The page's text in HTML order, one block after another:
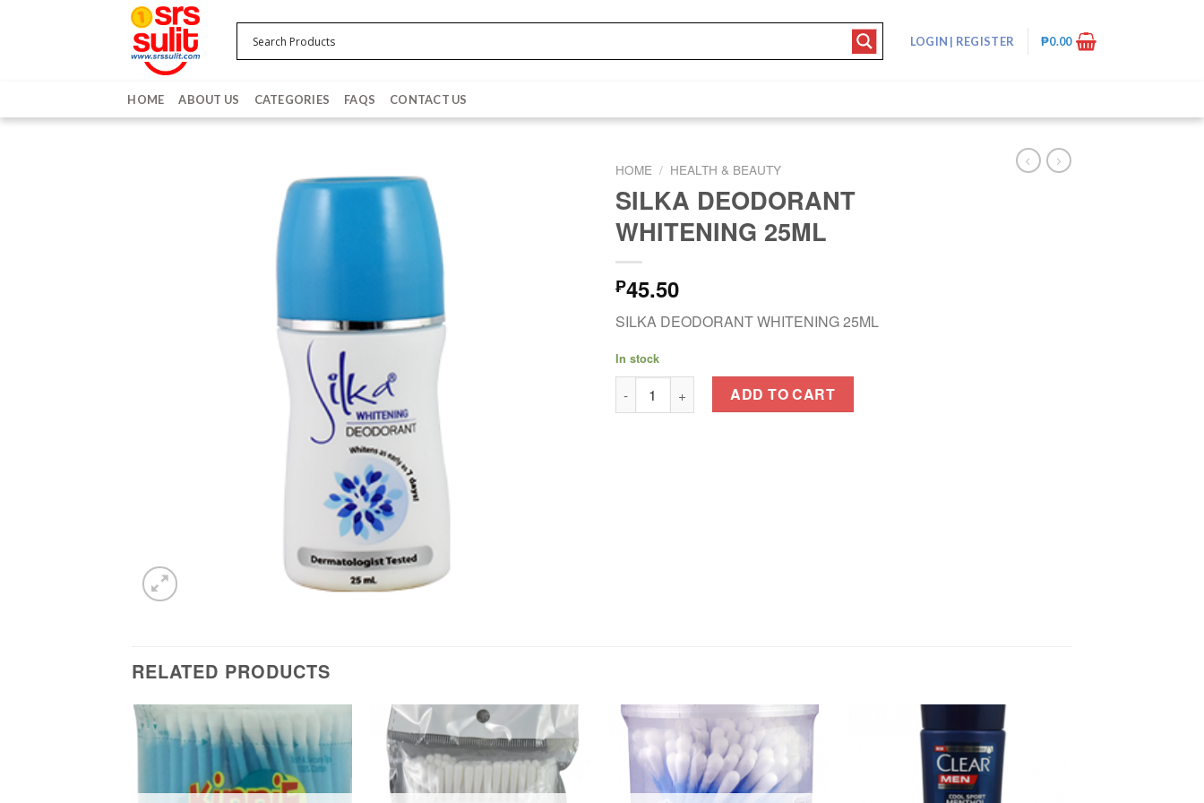
LOGIN | REGISTER ₱0.00
HOME ABOUT US CATEGORIES FAQS CONTACT US
HOME / HEALTH & BEAUTY
SILKA DEODORANT
WHITENING 25ML
₱45.50
SILKA DEODORANT WHITENING 25ML
In stock
SILKA DEODORANT WHITENING 25ML quantity
ADD TO CART
RELATED PRODUCTS